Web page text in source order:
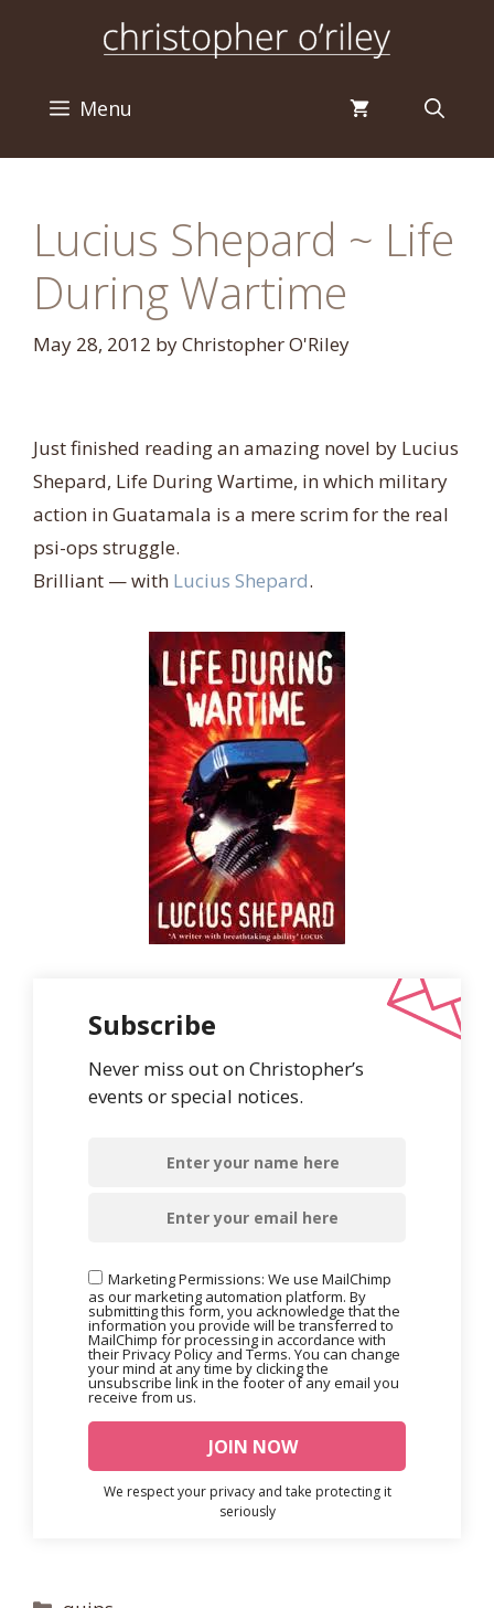
Menu
Lucius Shepard ~ Life
During Wartime
May 28, 2012 byChristopher O'Riley
Just finished reading an amazing novel by Lucius
Shepard, Life During Wartime, in which military
action in Guatamala is a mere scrim for the real
psi-ops struggle.
Brilliant — with Lucius Shepard.
Subscribe
Never miss out on Christopher’s
events or special notices.
Marketing Permissions: We use MailChimp
as our marketing automation platform. By
submitting this form, you acknowledge that the
information you provide will be transferred to
MailChimp for processing in accordance with
their Privacy Policy and Terms. You can change
your mind at any time by clicking the
unsubscribe link in the footer of any email you
receive from us.
We respect your privacy and take protecting it
seriously